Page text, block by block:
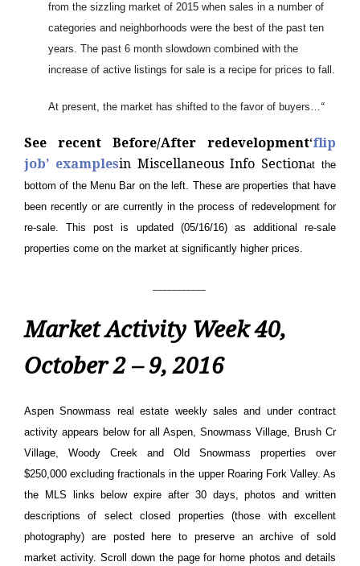
from the sizzling market of 2015 when sales in a number of
categories and neighborhoods were the best of the past ten
years. The past 6 month slowdown combined with the
increase of active listings for sale is a recipe for prices to fall.
At present, the market has shifted to the favor of buyers…“
See recent Before/After redevelopment‘flip
job’ examplesin Miscellaneous Info Sectionat the
bottom of the Menu Bar on the left. These are properties that have
been recently or are currently in the process of redevelopment for
re-sale. This post is updated (05/16/16) as additional re-sale
properties come on the market at significantly higher prices.
Market Activity Week 40,
October 2 – 9, 2016
Aspen Snowmass real estate weekly sales and under contract
activity appears below for all Aspen, Snowmass Village, Brush Cr
Village, Woody Creek and Old Snowmass properties over
$250,000 excluding fractionals in the upper Roaring Fork Valley. As
the MLS links below expire after 30 days, photos and written
descriptions of select closed properties (those with excellent
photography) are posted here to preserve an archive of sold
market activity. Scroll down the page for home photos and details